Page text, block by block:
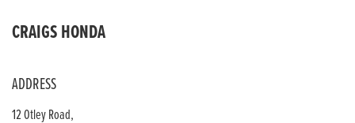
CRAIGS HONDA
ADDRESS
12 Otley Road,